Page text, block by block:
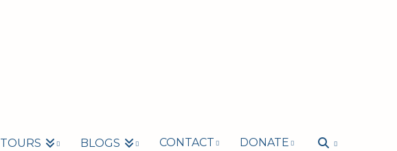
TOURS BLOGS CONTACT DONATE